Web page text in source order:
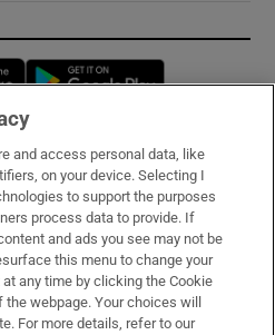
Opens in new window
and access personal data, like
on your device. Selecting I
to support the purposes
process data to provide. If
and ads you see may not be
this menu to change your
any time by clicking the Cookie
webpage. Your choices will
For more details, refer to our